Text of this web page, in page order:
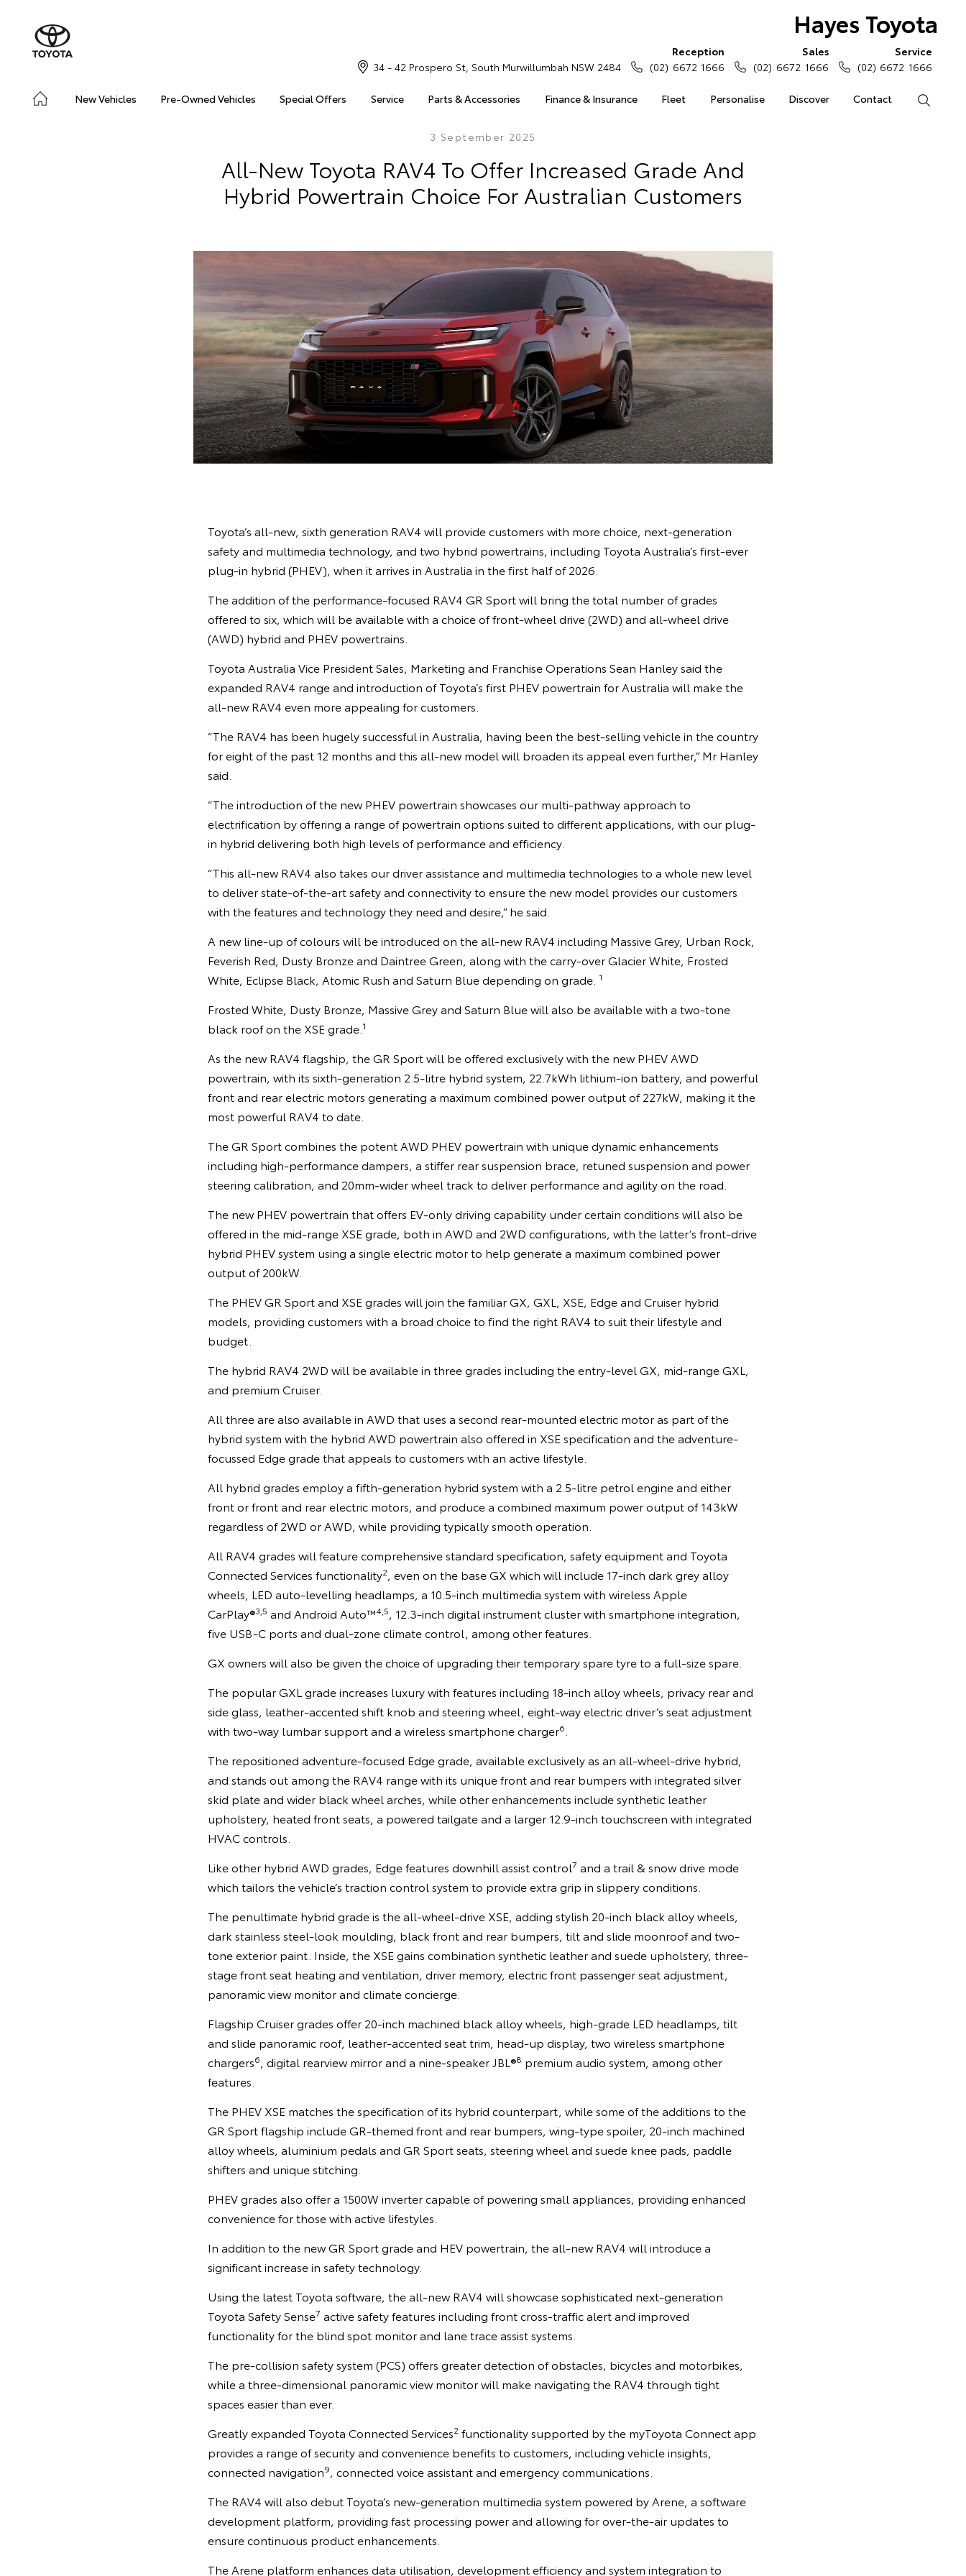
Hayes Toyota
New Vehicles Pre-Owned Vehicles Special Offers Service Parts & Accessories Finance & Insurance Fleet Personalise Discover Contact
34 - 42 Prospero St, South Murwillumbah NSW 2484
Reception
(02) 6672 1666
Sales
(02) 6672 1666
Service
(02) 6672 1666
3 September 2025
All-New Toyota RAV4 To Offer Increased Grade And
Hybrid Powertrain Choice For Australian Customers
Toyota’s all-new, sixth generation RAV4 will provide customers with more choice, next-generation
safety and multimedia technology, and two hybrid powertrains, including Toyota Australia’s first-ever
plug-in hybrid (PHEV), when it arrives in Australia in the first half of 2026.
The addition of the performance-focused RAV4 GR Sport will bring the total number of grades
offered to six, which will be available with a choice of front-wheel drive (2WD) and all-wheel drive
(AWD) hybrid and PHEV powertrains.
Toyota Australia Vice President Sales, Marketing and Franchise Operations Sean Hanley said the
expanded RAV4 range and introduction of Toyota’s first PHEV powertrain for Australia will make the
all-new RAV4 even more appealing for customers.
“The RAV4 has been hugely successful in Australia, having been the best-selling vehicle in the country
for eight of the past 12 months and this all-new model will broaden its appeal even further,” Mr Hanley
said.
“The introduction of the new PHEV powertrain showcases our multi-pathway approach to
electrification by offering a range of powertrain options suited to different applications, with our plug-
in hybrid delivering both high levels of performance and efficiency.
“This all-new RAV4 also takes our driver assistance and multimedia technologies to a whole new level
to deliver state-of-the-art safety and connectivity to ensure the new model provides our customers
with the features and technology they need and desire,” he said.
A new line-up of colours will be introduced on the all-new RAV4 including Massive Grey, Urban Rock,
Feverish Red, Dusty Bronze and Daintree Green, along with the carry-over Glacier White, Frosted
White, Eclipse Black, Atomic Rush and Saturn Blue depending on grade. 1
Frosted White, Dusty Bronze, Massive Grey and Saturn Blue will also be available with a two-tone
black roof on the XSE grade. 1
As the new RAV4 flagship, the GR Sport will be offered exclusively with the new PHEV AWD
powertrain, with its sixth-generation 2.5-litre hybrid system, 22.7kWh lithium-ion battery, and powerful
front and rear electric motors generating a maximum combined power output of 227kW, making it the
most powerful RAV4 to date.
The GR Sport combines the potent AWD PHEV powertrain with unique dynamic enhancements
including high-performance dampers, a stiffer rear suspension brace, retuned suspension and power
steering calibration, and 20mm-wider wheel track to deliver performance and agility on the road.
The new PHEV powertrain that offers EV-only driving capability under certain conditions will also be
offered in the mid-range XSE grade, both in AWD and 2WD configurations, with the latter’s front-drive
hybrid PHEV system using a single electric motor to help generate a maximum combined power
output of 200kW.
The PHEV GR Sport and XSE grades will join the familiar GX, GXL, XSE, Edge and Cruiser hybrid
models, providing customers with a broad choice to find the right RAV4 to suit their lifestyle and
budget.
The hybrid RAV4 2WD will be available in three grades including the entry-level GX, mid-range GXL,
and premium Cruiser.
All three are also available in AWD that uses a second rear-mounted electric motor as part of the
hybrid system with the hybrid AWD powertrain also offered in XSE specification and the adventure-
focussed Edge grade that appeals to customers with an active lifestyle.
All hybrid grades employ a fifth-generation hybrid system with a 2.5-litre petrol engine and either
front or front and rear electric motors, and produce a combined maximum power output of 143kW
regardless of 2WD or AWD, while providing typically smooth operation.
All RAV4 grades will feature comprehensive standard specification, safety equipment and Toyota
Connected Services functionality2, even on the base GX which will include 17-inch dark grey alloy
wheels, LED auto-levelling headlamps, a 10.5-inch multimedia system with wireless Apple
CarPlay®3,5 and Android Auto™4,5, 12.3-inch digital instrument cluster with smartphone integration,
five USB-C ports and dual-zone climate control, among other features.
GX owners will also be given the choice of upgrading their temporary spare tyre to a full-size spare.
The popular GXL grade increases luxury with features including 18-inch alloy wheels, privacy rear and
side glass, leather-accented shift knob and steering wheel, eight-way electric driver’s seat adjustment
with two-way lumbar support and a wireless smartphone charger6
The repositioned adventure-focused Edge grade, available exclusively as an all-wheel-drive hybrid,
and stands out among the RAV4 range with its unique front and rear bumpers with integrated silver
skid plate and wider black wheel arches, while other enhancements include synthetic leather
upholstery, heated front seats, a powered tailgate and a larger 12.9-inch touchscreen with integrated
HVAC controls.
Like other hybrid AWD grades, Edge features downhill assist control7 and a trail & snow drive mode
which tailors the vehicle’s traction control system to provide extra grip in slippery conditions.
The penultimate hybrid grade is the all-wheel-drive XSE, adding stylish 20-inch black alloy wheels,
dark stainless steel-look moulding, black front and rear bumpers, tilt and slide moonroof and two-
tone exterior paint. Inside, the XSE gains combination synthetic leather and suede upholstery, three-
stage front seat heating and ventilation, driver memory, electric front passenger seat adjustment,
panoramic view monitor and climate concierge.
Flagship Cruiser grades offer 20-inch machined black alloy wheels, high-grade LED headlamps, tilt
and slide panoramic roof, leather-accented seat trim, head-up display, two wireless smartphone
chargers6, digital rearview mirror and a nine-speaker JBL®8 premium audio system, among other
features.
The PHEV XSE matches the specification of its hybrid counterpart, while some of the additions to the
GR Sport flagship include GR-themed front and rear bumpers, wing-type spoiler, 20-inch machined
alloy wheels, aluminium pedals and GR Sport seats, steering wheel and suede knee pads, paddle
shifters and unique stitching.
PHEV grades also offer a 1500W inverter capable of powering small appliances, providing enhanced
convenience for those with active lifestyles.
In addition to the new GR Sport grade and HEV powertrain, the all-new RAV4 will introduce a
significant increase in safety technology.
Using the latest Toyota software, the all-new RAV4 will showcase sophisticated next-generation
Toyota Safety Sense7 active safety features including front cross-traffic alert and improved
functionality for the blind spot monitor and lane trace assist systems.
The pre-collision safety system (PCS) offers greater detection of obstacles, bicycles and motorbikes,
while a three-dimensional panoramic view monitor will make navigating the RAV4 through tight
spaces easier than ever.
Greatly expanded Toyota Connected Services2functionality supported by the myToyota Connect app
provides a range of security and convenience benefits to customers, including vehicle insights,
connected navigation9, connected voice assistant and emergency communications.
The RAV4 will also debut Toyota’s new-generation multimedia system powered by Arene, a software
development platform, providing fast processing power and allowing for over-the-air updates to
ensure continuous product enhancements.
The Arene platform enhances data utilisation, development efficiency and system integration to